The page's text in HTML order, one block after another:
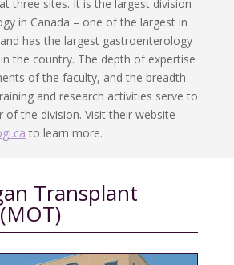
three sites. It is the largest division
in Canada – one of the largest in
has the largest gastroenterology
the country. The depth of expertise
of the faculty, and the breadth
and research activities serve to
of the division. Visit their website
to learn more.
Transplant